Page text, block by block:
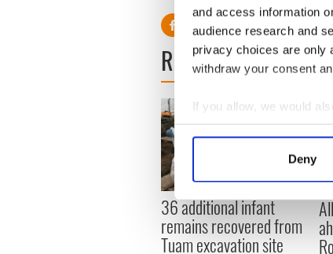
and access information
audience research and
privacy choices are only
withdraw your consent
If you allow, we would
Collect
Find out more about
We use cookies to
information about your
other information that
Deny
READ NEXT
36 additional infant
remains recovered from
Tuam excavation site